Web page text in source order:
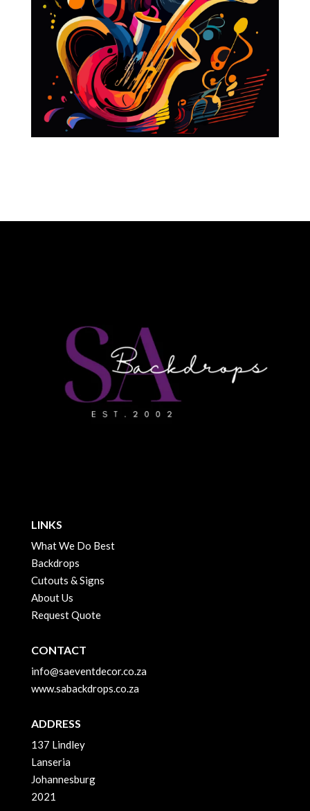
LINKS
What We Do Best
Backdrops
Cutouts & Signs
About Us
Request Quote
CONTACT
info@saeventdecor.co.za
www.sabackdrops.co.za
ADDRESS
137 Lindley
Lanseria
Johannesburg
2021